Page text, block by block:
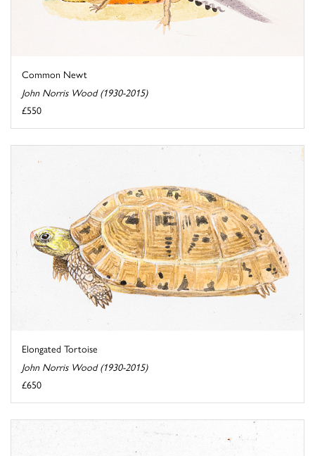
Common Newt
John Norris Wood (1930-2015)
£550
Elongated Tortoise
John Norris Wood (1930-2015)
£650